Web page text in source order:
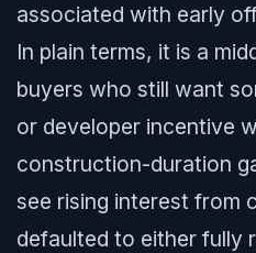
associated with early
In plain terms, it is a
buyers who still want
or developer incentive
construction-duration
see rising interest from
defaulted to either fully